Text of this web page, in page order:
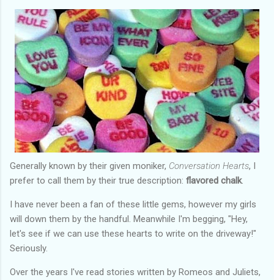
Generally known by their given moniker, Conversation Hearts, I
prefer to call them by their true description: flavored chalk.
I have never been a fan of these little gems, however my girls
will down them by the handful. Meanwhile I'm begging, "Hey,
let's see if we can use these hearts to write on the driveway!"
Seriously.
Over the years I've read stories written by Romeos and Juliets,